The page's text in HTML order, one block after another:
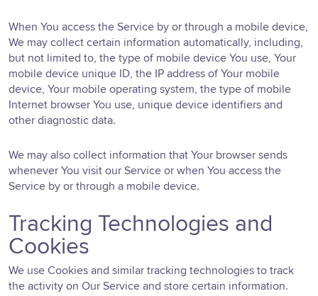
When You access the Service by or through a mobile device,
We may collect certain information automatically, including,
but not limited to, the type of mobile device You use, Your
mobile device unique ID, the IP address of Your mobile
device, Your mobile operating system, the type of mobile
Internet browser You use, unique device identifiers and
other diagnostic data.
We may also collect information that Your browser sends
whenever You visit our Service or when You access the
Service by or through a mobile device.
Tracking Technologies and
Cookies
We use Cookies and similar tracking technologies to track
the activity on Our Service and store certain information.